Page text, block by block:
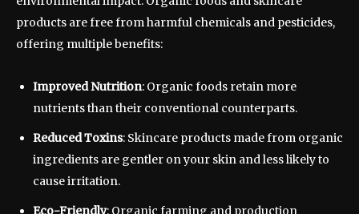
products are free from harmful chemicals and pesticides,
offering multiple benefits:
Improved Nutrition: Organic foods retain more
nutrients than their conventional counterparts.
Reduced Toxins: Skincare products made from organic
ingredients are gentler on your skin and less likely to
cause irritation.
Eco-Friendly: Organic farming and production